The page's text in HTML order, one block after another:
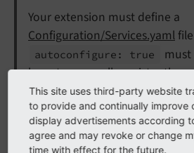
Your extension must define a
Configuration/Services.yaml
autoconfigure: true
must
have to manually register the
adding the tag install.
EXT:my_extension/Configuration/
This site uses third-party website
to provide and continually improve
display advertisements according
agree and may revoke or change
time with effect for the future.